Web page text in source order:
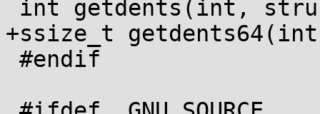
+ssize_t